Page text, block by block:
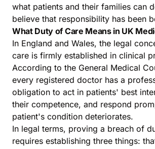
what patients and their families can
believe that responsibility has been
What Duty of Care Means in UK
In England and Wales, the legal
care is firmly established in clinical
According to the General Medical
every registered doctor has a
obligation to act in patients' best
their competence, and respond
patient's condition deteriorates.
In legal terms, proving a breach of
requires establishing three things: